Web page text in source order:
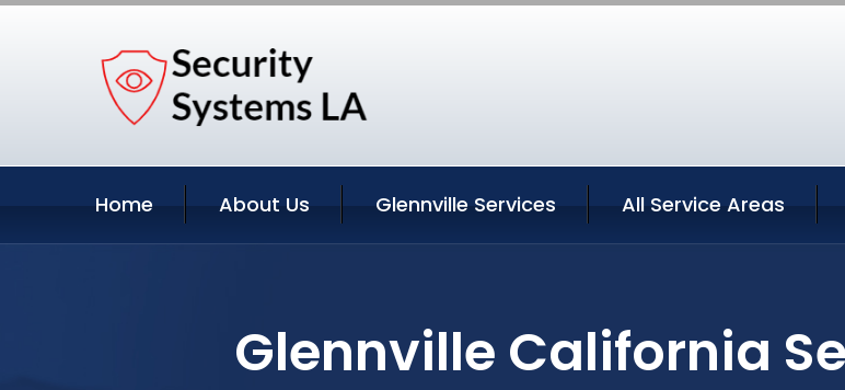
Home About Us Glennville Services All Service Areas
Glennville California